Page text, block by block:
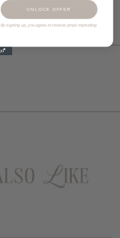
UNLOCK OFFER
By signing up, you agree to receive email marketing.